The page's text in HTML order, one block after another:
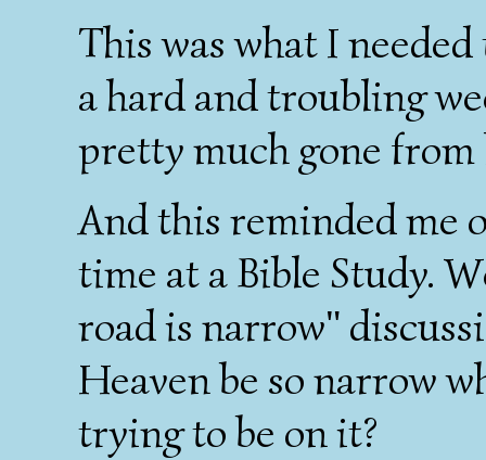
This was what I
a hard and troubling
pretty much gone from
And this reminded me
time at a Bible Study.
road is narrow"
Heaven be so narrow
trying to be on it?